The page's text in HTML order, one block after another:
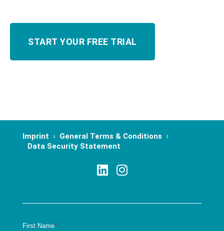
Imprint
General Terms & Conditions
Data Security Statement